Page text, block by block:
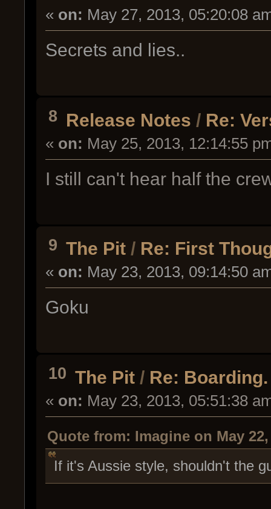
« on: May 27, 2013, 05:20:08
Secrets and lies..
8 Release Notes / Re:
« on: May 25, 2013, 12:14:55
I still can't hear half the
9 The Pit / Re: First
« on: May 23, 2013, 09:14:50
Goku
10 The Pit / Re:
« on: May 23, 2013, 05:51:38
Quote from: Imagine on May 22,
If it's Aussie style, shouldn't the